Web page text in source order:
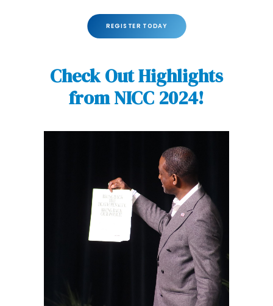
REGISTER TODAY
Check Out Highlights
from NICC 2024!